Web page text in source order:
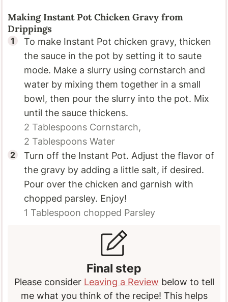
Making Instant Pot Chicken Gravy from
Drippings
To make Instant Pot chicken gravy, thicken
the sauce in the pot by setting it to saute
mode. Make a slurry using cornstarch and
water by mixing them together in a small
bowl, then pour the slurry into the pot. Mix
until the sauce thickens.
2 Tablespoons Cornstarch,
2 Tablespoons Water
Turn off the Instant Pot. Adjust the flavor of
the gravy by adding a little salt, if desired.
Pour over the chicken and garnish with
chopped parsley. Enjoy!
1 Tablespoon chopped Parsley
Final step
Please consider Leaving a Review below to tell
me what you think of the recipe! This helps